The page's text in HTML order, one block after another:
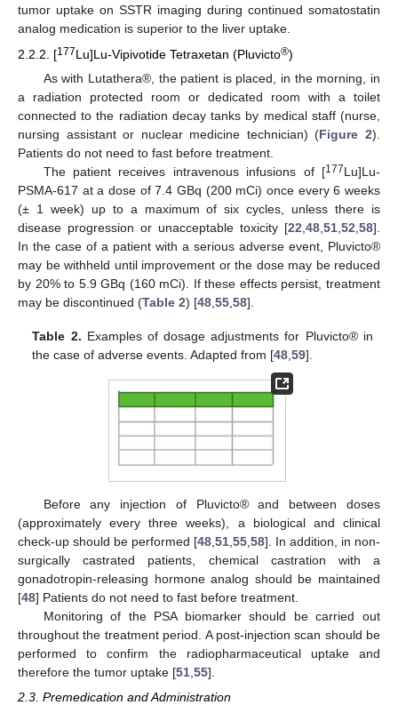
tumor uptake on SSTR imaging during continued somatostatin
analog medication is superior to the liver uptake.
2.2.2. [177Lu]Lu-Vipivotide Tetraxetan (Pluvicto®)
As with Lutathera®, the patient is placed, in the morning, in
a radiation protected room or dedicated room with a toilet
connected to the radiation decay tanks by medical staff (nurse,
nursing assistant or nuclear medicine technician) (Figure 2).
Patients do not need to fast before treatment.
The patient receives intravenous infusions of [177Lu]Lu-
PSMA-617 at a dose of 7.4 GBq (200 mCi) once every 6 weeks
(± 1 week) up to a maximum of six cycles, unless there is
disease progression or unacceptable toxicity [22 48 51 52 58].
In the case of a patient with a serious adverse event, Pluvicto®
may be withheld until improvement or the dose may be reduced
by 20% to 5.9 GBq (160 mCi). If these effects persist, treatment
may be discontinued (Table 2) [48 55 58].
Table 2. Examples of dosage adjustments for Pluvicto® in
the case of adverse events. Adapted from [48 ,59].
Before any injection of Pluvicto® and between doses
(approximately every three weeks), a biological and clinical
check-up should be performed [48 51 55 58]. In addition, in non-
surgically castrated patients, chemical castration with a
gonadotropin-releasing hormone analog should be maintained
[48] Patients do not need to fast before treatment.
Monitoring of the PSA biomarker should be carried out
throughout the treatment period. A post-injection scan should be
performed to confirm the radiopharmaceutical uptake and
therefore the tumor uptake [51 55].
2.3. Premedication and Administration